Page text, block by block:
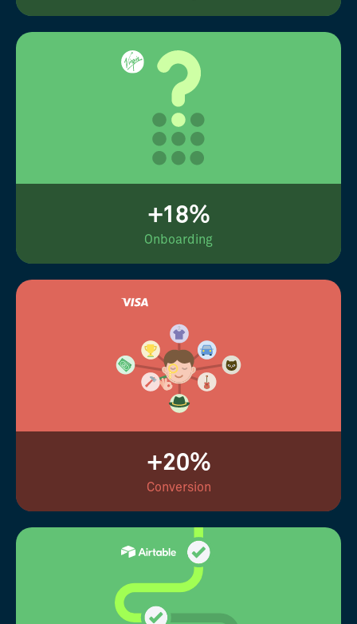
+18%
Onboarding
+20%
Conversion